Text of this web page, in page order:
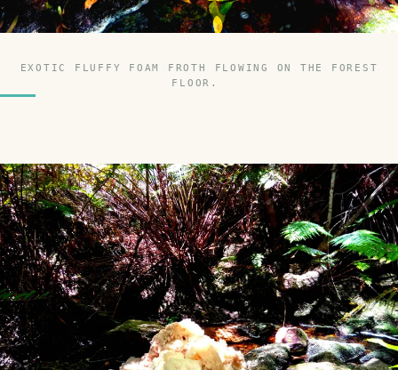
EXOTIC FLUFFY FOAM FROTH FLOWING ON THE FOREST
FLOOR.